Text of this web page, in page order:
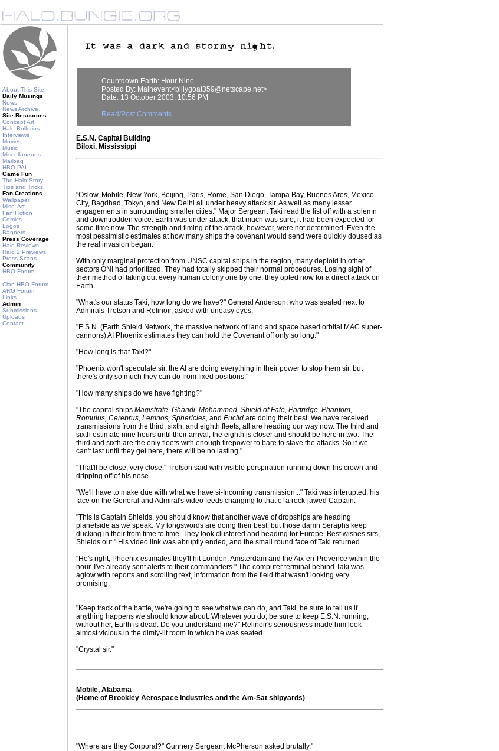
About This Site
Daily Musings
News
News Archive
Site Resources
Concept Art
Halo Bulletins
Interviews
Movies
Music
Miscellaneous
Mailbag
HBO PAL
Game Fun
The Halo Story
Tips and Tricks
Fan Creations
Wallpaper
Misc. Art
Fan Fiction
Comics
Logos
Banners
Press Coverage
Halo Reviews
Halo 2 Previews
Press Scans
Community
HBO Forum
Clan HBO Forum
ARG Forum
Links
Admin
Submissions
Uploads
Contact
Countdown Earth: Hour Nine
Posted By: Mainevent<billygoat359@netscape.net>
Date: 13 October 2003, 10:56 PM
Read/Post Comments
E.S.N. Capital Building
Biloxi, Mississippi
"Oslow, Mobile, New York, Beijing, Paris, Rome, San Diego, Tampa Bay, Buenos Ares, Mexico
City, Bagdhad, Tokyo, and New Delhi all under heavy attack sir. As well as many lesser
engagements in surrounding smaller cities." Major Sergeant Taki read the list off with a solemn
and downtrodden voice. Earth was under attack, that much was sure, it had been expected for
some time now. The strength and timing of the attack, however, were not determined. Even the
most pessimistic estimates at how many ships the covenant would send were quickly doused as
the real invasion began.
With only marginal protection from UNSC capital ships in the region, many deploid in other
sectors ONI had prioritized. They had totally skipped their normal procedures. Losing sight of
their method of taking out every human colony one by one, they opted now for a direct attack on
Earth.
"What's our status Taki, how long do we have?" General Anderson, who was seated next to
Admirals Trotson and Relinoir, asked with uneasy eyes.
"E.S.N. (Earth Shield Network, the massive network of land and space based orbital MAC super-
cannons) AI Phoenix estimates they can hold the Covenant off only so long."
"How long is that Taki?"
"Phoenix won't speculate sir, the AI are doing everything in their power to stop them sir, but
there's only so much they can do from fixed positions."
"How many ships do we have fighting?"
"The capital ships Magistrate, Ghandi, Mohammed, Shield of Fate, Partridge, Phantom,
Romulus, Cerebrus, Lemnos, Sphericles, and Euclid are doing their best. We have received
transmissions from the third, sixth, and eighth fleets, all are heading our way now. The third and
sixth estimate nine hours until their arrival, the eighth is closer and should be here in two. The
third and sixth are the only fleets with enough firepower to bare to stave the attacks. So if we
can't last until they get here, there will be no lasting."
"That'll be close, very close." Trotson said with visible perspiration running down his crown and
dripping off of his nose.
"We'll have to make due with what we have si-Incoming transmission..." Taki was interupted, his
face on the General and Admiral's video feeds changing to that of a rock-jawed Captain.
"This is Captain Shields, you should know that another wave of dropships are heading
planetside as we speak. My longswords are doing their best, but those damn Seraphs keep
ducking in their from time to time. They look clustered and heading for Europe. Best wishes sirs,
Shields out." His video link was abruptly ended, and the small round face of Taki returned.
"He's right, Phoenix estimates they'll hit London, Amsterdam and the Aix-en-Provence within the
hour. I've already sent alerts to their commanders." The computer terminal behind Taki was
aglow with reports and scrolling text, information from the field that wasn't looking very
promising.
"Keep track of the battle, we're going to see what we can do, and Taki, be sure to tell us if
anything happens we should know about. Whatever you do, be sure to keep E.S.N. running,
without her, Earth is dead. Do you understand me?" Relinoir's seriousness made him look
almost vicious in the dimly-lit room in which he was seated.
"Crystal sir."
Mobile, Alabama
(Home of Brookley Aerospace Industries and the Am-Sat shipyards)
"Where are they Corporal?" Gunnery Sergeant McPherson asked brutally."